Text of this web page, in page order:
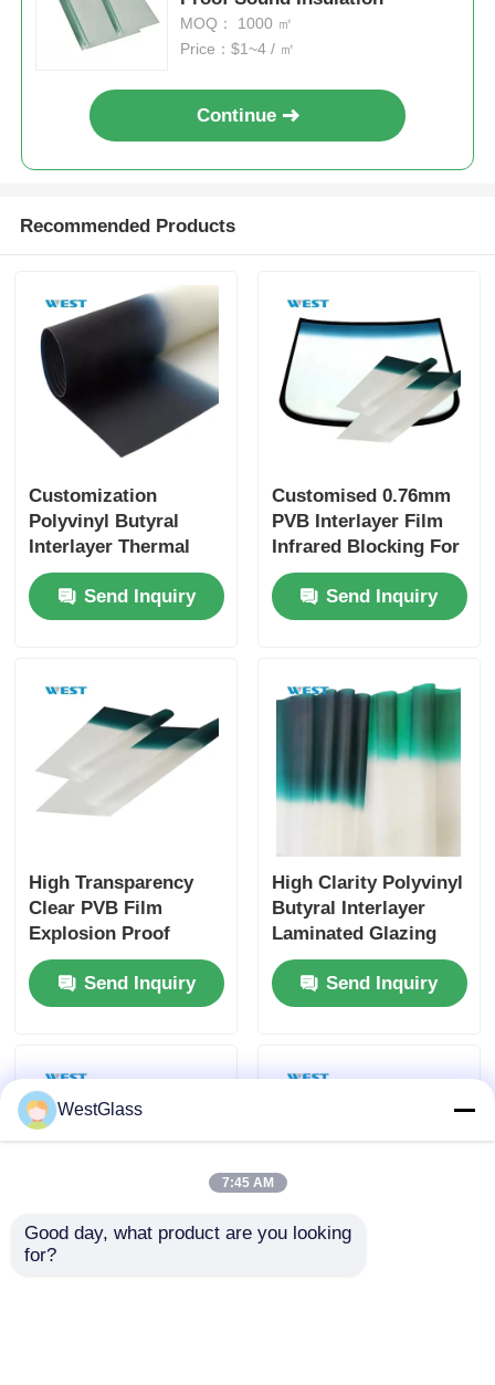
MOQ： 1000 ㎡
Price：$1~4 / ㎡
Continue
Recommended Products
Customization
Polyvinyl Butyral
Interlayer Thermal
Insulation For
Windshields Glass
Send Inquiry
Customised 0.76mm
PVB Interlayer Film
Infrared Blocking For
Automotive
WindshieldsSend Inquiry
High Transparency
Clear PVB Film
Explosion Proof
Impact Resistant For
Bulletproof Glass
Send Inquiry
High Clarity Polyvinyl
Butyral Interlayer
Laminated Glazing
Glass For Balcony
Balustrade And
Staircase
Send Inquiry
WestGlass
7:45 AM
Good day, what product are you looking
for?